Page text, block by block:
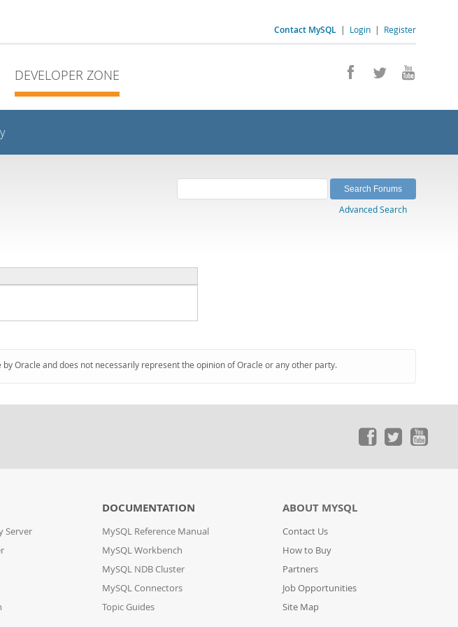
Contact MySQL | Login | Register
DEVELOPER ZONE
Advanced Search
Oracle and does not necessarily represent the opinion of Oracle or any other party.
Server
DOCUMENTATION
MySQL Reference Manual
MySQL Workbench
MySQL NDB Cluster
MySQL Connectors
Topic Guides
ABOUT MYSQL
Contact Us
How to Buy
Partners
Job Opportunities
Site Map